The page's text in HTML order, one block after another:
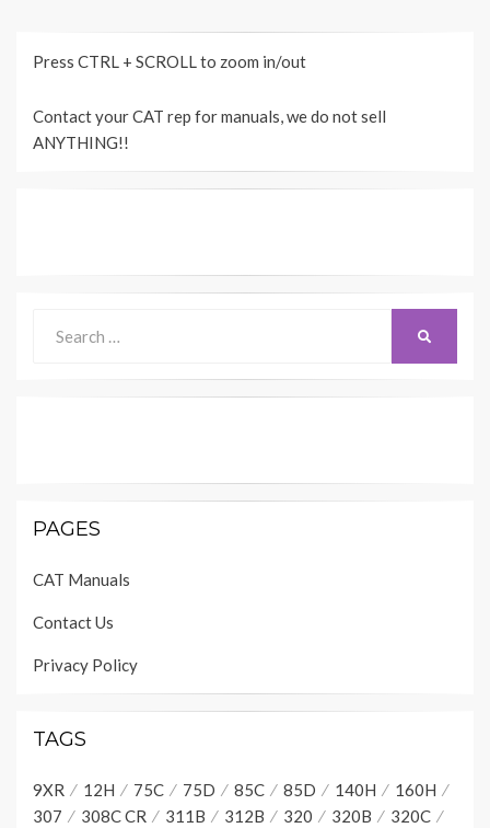
Press CTRL + SCROLL to zoom in/out
Contact your CAT rep for manuals, we do not sell
ANYTHING!!
for:
PAGES
CAT Manuals
Contact Us
Privacy Policy
TAGS
9XR 12H 75C 75D 85C 85D 140H
160H
307
308C CR 311B 312B 320 320B
320C